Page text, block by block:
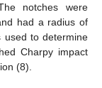
notches were
had a radius of
used to determine
Charpy impact
(8).